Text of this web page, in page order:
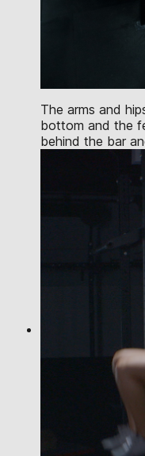
The arms and
bottom and the
behind the bar